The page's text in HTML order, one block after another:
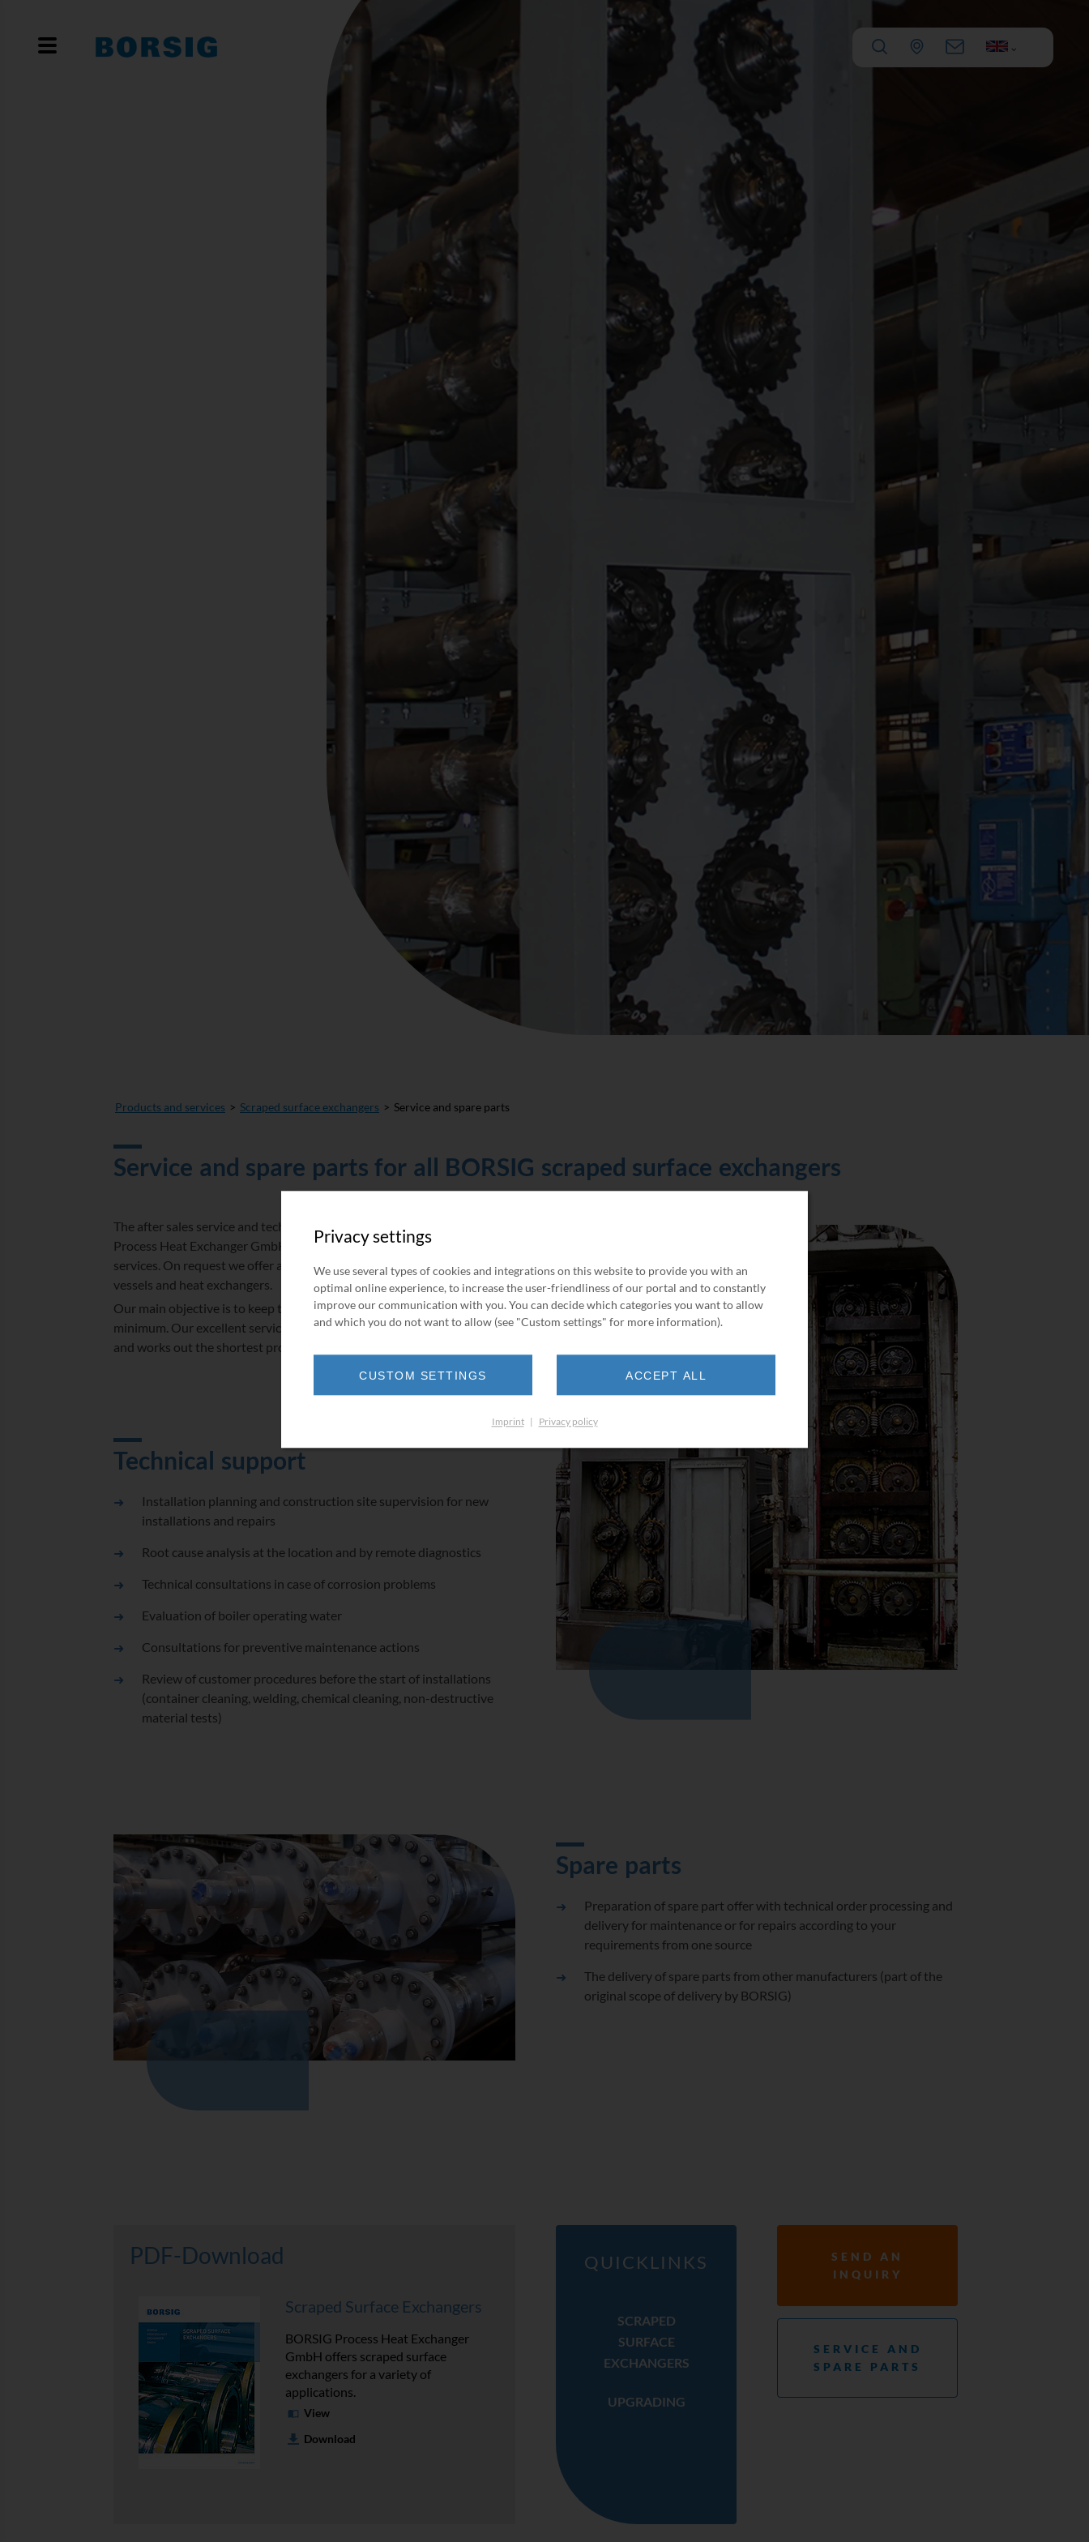
Products and services Scraped surface exchangers Service and spare parts
Service and spare parts for all BORSIG scraped surface exchangers
The after sales service and technical product support service of BORSIG
Process Heat Exchanger GmbH offers a wide range of spare parts and
services. On request we offer a complete exchange service for pressure
vessels and heat exchangers.
Our main objective is to keep the downtime of your plant to an absolute
minimum. Our excellent service team is specialized for jobs like these
and works out the shortest process based on a detailed engineering plan.
Technical support
Installation planning and construction site supervision for new
installations and repairs
Root cause analysis at the location and by remote diagnostics
Technical consultations in case of corrosion problems
Evaluation of boiler operating water
Consultations for preventive maintenance actions
Review of customer procedures before the start of installations
(container cleaning, welding, chemical cleaning, non-destructive
material tests)
Spare parts
Preparation of spare part offer with technical order processing and
delivery for maintenance or for repairs according to your
requirements from one source
The delivery of spare parts from other manufacturers (part of the
original scope of delivery by BORSIG)
PDF-Download
Scraped Surface Exchangers
BORSIG Process Heat Exchanger
GmbH offers scraped surface
exchangers for a variety of
applications.
View
Download
QUICKLINKS
SCRAPED
SURFACE
EXCHANGERS
UPGRADING
SEND AN
INQUIRY
SERVICE AND
SPARE PARTS
Privacy settings
We use several types of cookies and integrations on this website to provide you with an
optimal online experience, to increase the user-friendliness of our portal and to constantly
improve our communication with you. You can decide which categories you want to allow
and which you do not want to allow (see "Custom settings" for more information).
CUSTOM SETTINGS ACCEPT ALL
Imprint | Privacy policy